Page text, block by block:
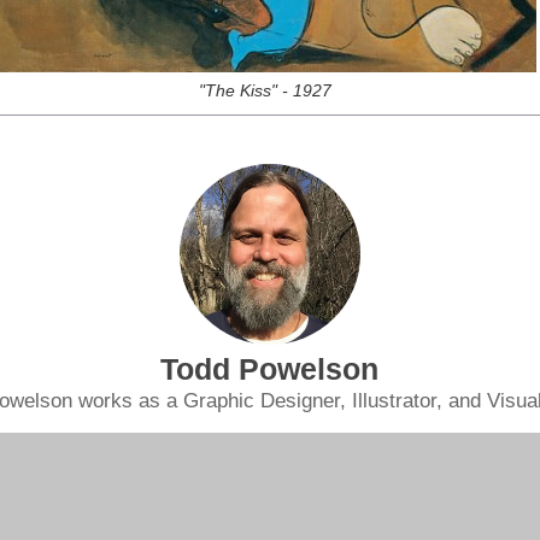
"The Kiss" - 1927
Todd Powelson
works as a Graphic Designer, Illustrator, and